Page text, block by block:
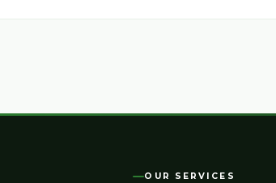
OUR SERVICES